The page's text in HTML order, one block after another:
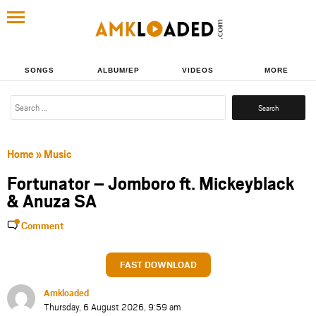
SONGS ALBUM/EP VIDEOS MORE
Search
Home» Music
Fortunator – Jomboro ft. Mickeyblack
& Anuza SA
Comment
FAST DOWNLOAD
Amkloaded
Thursday, 6 August 2026, 9:59 am